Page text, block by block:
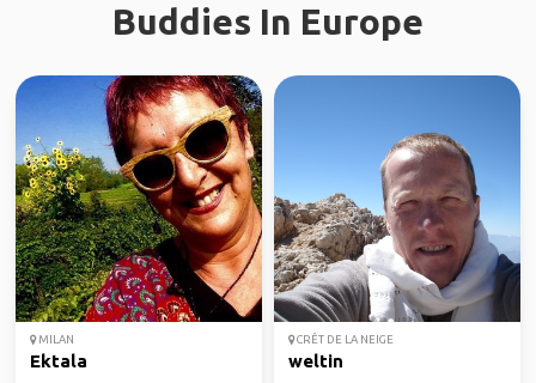
Buddies In Europe
MILAN
Ektala
CRÊT DE LA NEIGE
weltin